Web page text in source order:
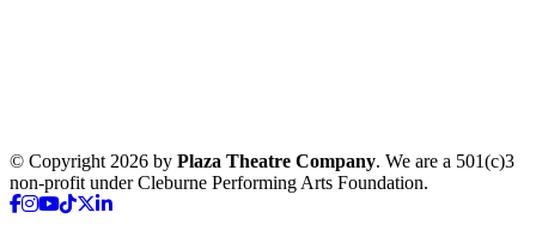
© Copyright 2026 by Plaza Theatre Company. We are a 501(c)3
non-profit under Cleburne Performing Arts Foundation.